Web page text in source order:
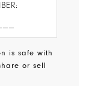
is safe with
or sell